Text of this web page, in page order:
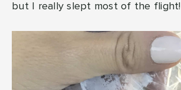
but I really slept most of the flight!